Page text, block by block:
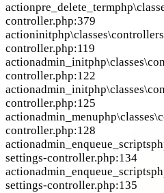
actionpre_delete_term
controller.php:379
actioninit
controller.php:119
actionadmin_init
controller.php:122
actionadmin_init
controller.php:125
actionadmin_menu
controller.php:128
actionadmin_enqueue_scripts
settings-controller.php:134
actionadmin_enqueue_scripts
settings-controller.php:135